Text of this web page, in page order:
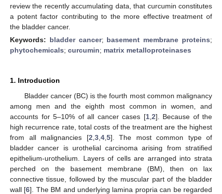
review the recently accumulating data, that curcumin constitutes
a potent factor contributing to the more effective treatment of
the bladder cancer.
Keywords: bladder cancer; basement membrane proteins;
phytochemicals; curcumin; matrix metalloproteinases
1. Introduction
Bladder cancer (BC) is the fourth most common malignancy
among men and the eighth most common in women, and
accounts for 5–10% of all cancer cases [1, 2]. Because of the
high recurrence rate, total costs of the treatment are the highest
from all malignancies [2 3, 4, 5]. The most common type of
bladder cancer is urothelial carcinoma arising from stratified
epithelium-urothelium. Layers of cells are arranged into strata
perched on the basement membrane (BM), then on lax
connective tissue, followed by the muscular part of the bladder
wall [6]. The BM and underlying lamina propria can be regarded